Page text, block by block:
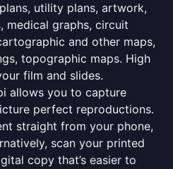
utility plans, artwork,
medical graphs, circuit
and other maps,
topographic maps. High
film and slides.
allows you to capture
perfect reproductions.
straight from your phone,
scan your printed
copy that’s easier to